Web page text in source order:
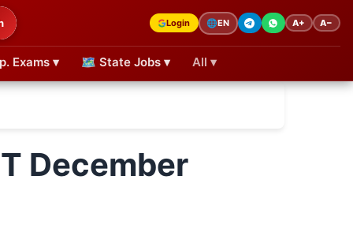
Login 🌐EN A+ A−
Exams ▾ 🗺 State Jobs ▾ All ▾
December